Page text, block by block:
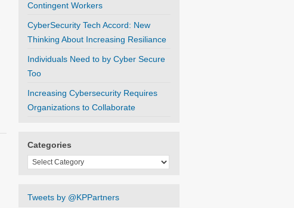
Contingent Workers
CyberSecurity Tech Accord: New
Thinking About Increasing Resiliance
Individuals Need to by Cyber Secure
Too
Increasing Cybersecurity Requires
Organizations to Collaborate
Categories
Categories
Tweets by @KPPartners